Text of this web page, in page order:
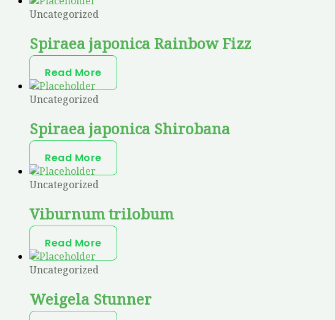
Uncategorized
Spiraea japonica Rainbow Fizz
Read More
Uncategorized
Spiraea japonica Shirobana
Read More
Uncategorized
Viburnum trilobum
Read More
Uncategorized
Weigela Stunner